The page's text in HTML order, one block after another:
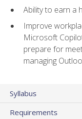
Ability to earn a
Improve
Microsoft
prepare for
managing
Syllabus
Requirements